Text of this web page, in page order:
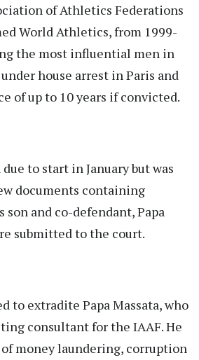
of Athletics Federations
World Athletics, from 1999-
the most influential men in
house arrest in Paris and
of up to 10 years if convicted.
to start in January but was
documents containing
and co-defendant, Papa
submitted to the court.
to extradite Papa Massata, who
consultant for the IAAF. He
of money laundering, corruption